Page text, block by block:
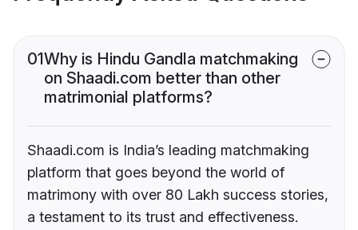
01Why is Hindu Gandla matchmaking
on Shaadi.com better than other
matrimonial platforms?
Shaadi.com is India’s leading matchmaking
platform that goes beyond the world of
matrimony with over 80 Lakh success stories,
a testament to its trust and effectiveness.